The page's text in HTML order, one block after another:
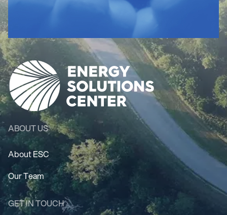
ABOUT US
About ESC
Our Team
GET IN TOUCH